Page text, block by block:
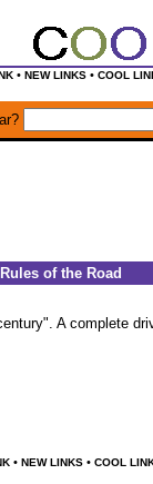
• NEW LINKS• COOL
of the Road
A complete
• NEW LINKS• COOL